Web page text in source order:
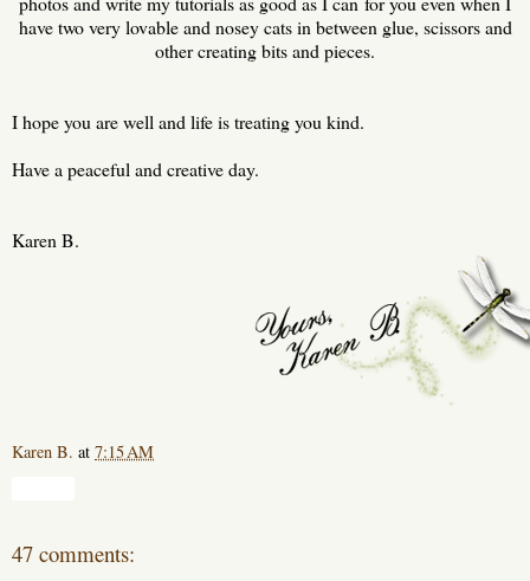
have two very lovable and nosey cats in between glue, scissors and
other creating bits and pieces.
I hope you are well and life is treating you kind.
Have a peaceful and creative day.
Karen B.
Karen B. at 7:15 AM
47 comments: